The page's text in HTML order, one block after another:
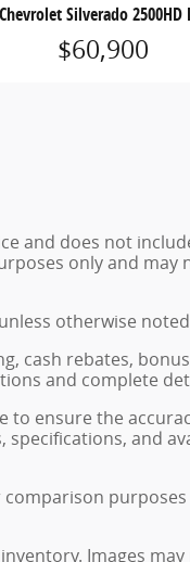
Silverado 2500HD
$60,900
and does not
only and may
otherwise
cash rebates,
and complete
ensure the
and
Images